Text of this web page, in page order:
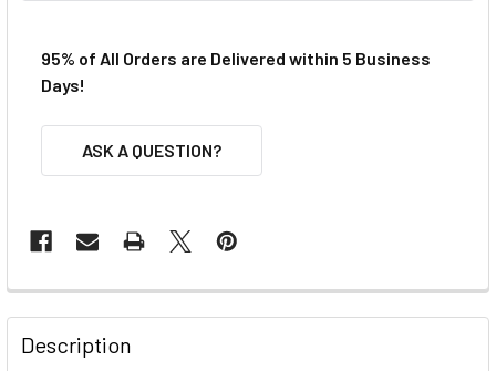
95% of All Orders are Delivered within 5 Business
Days!
ASK A QUESTION?
FREQUENTLY
BOUGHT
TOGETHER:
Description